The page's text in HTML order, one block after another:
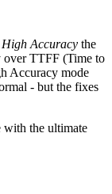
High Accuracy the
over TTFF (Time to
Accuracy mode
- but the fixes
with the ultimate